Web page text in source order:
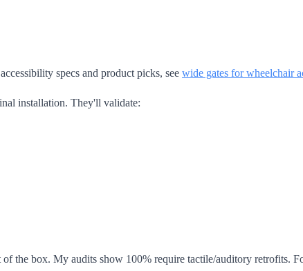
specs and product picks, see wide gates for wheelchair
installation. They'll validate:
the box. My audits show 100% require tactile/auditory retrofits.